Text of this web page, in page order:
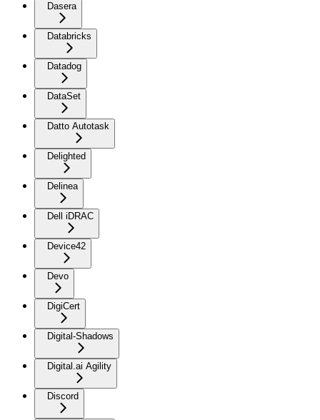
Dasera
Databricks
Datadog
DataSet
Datto Autotask
Delighted
Delinea
Dell iDRAC
Device42
Devo
DigiCert
Digital-Shadows
Digital.ai Agility
Discord